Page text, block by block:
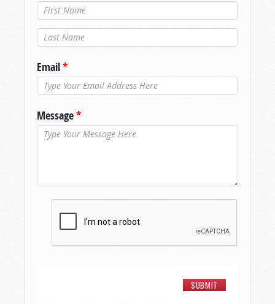
Last Name*
Email*
Message*